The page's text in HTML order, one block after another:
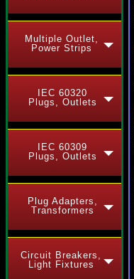
Multiple Outlet,
Power Strips
IEC 60320
Plugs, Outlets
IEC 60309
Plugs, Outlets
Plug Adapters,
Transformers
Circuit Breakers,
Light Fixtures